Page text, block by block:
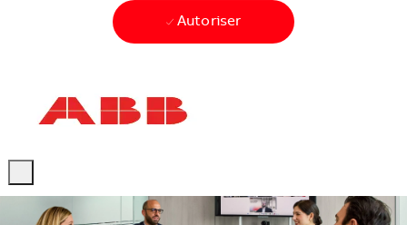
Autoriser